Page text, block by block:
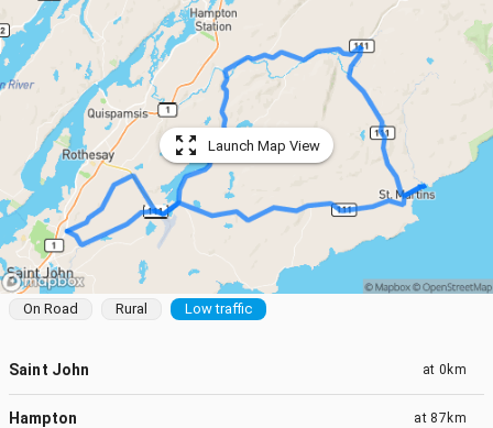
Launch Map View
On Road Rural Low traffic
Saint John at 0km
Hampton at 87km